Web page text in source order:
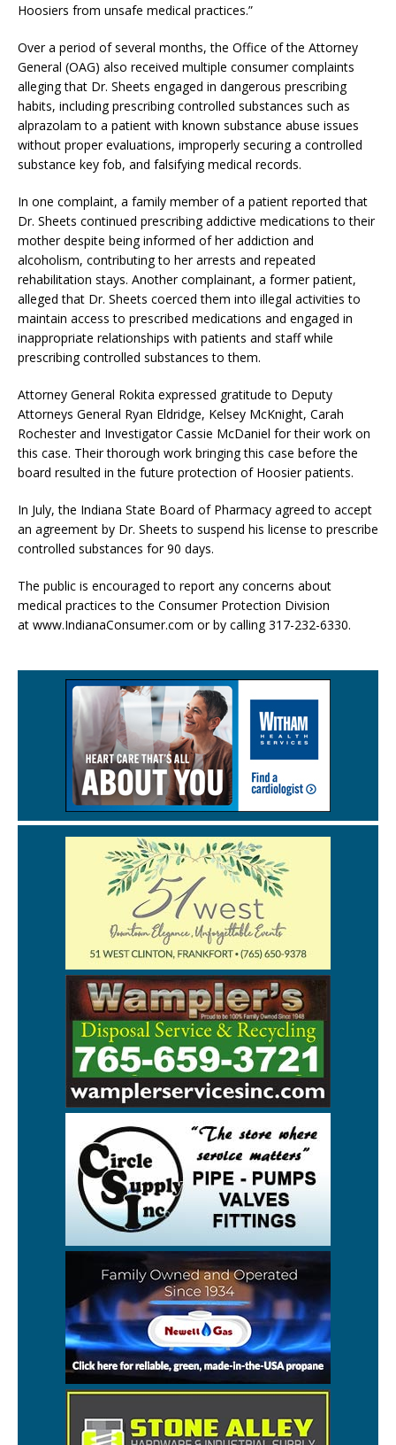
Hoosiers from unsafe medical practices.”
Over a period of several months, the Office of the Attorney
General (OAG) also received multiple consumer complaints
alleging that Dr. Sheets engaged in dangerous prescribing
habits, including prescribing controlled substances such as
alprazolam to a patient with known substance abuse issues
without proper evaluations, improperly securing a controlled
substance key fob, and falsifying medical records.
In one complaint, a family member of a patient reported that
Dr. Sheets continued prescribing addictive medications to their
mother despite being informed of her addiction and
alcoholism, contributing to her arrests and repeated
rehabilitation stays. Another complainant, a former patient,
alleged that Dr. Sheets coerced them into illegal activities to
maintain access to prescribed medications and engaged in
inappropriate relationships with patients and staff while
prescribing controlled substances to them.
Attorney General Rokita expressed gratitude to Deputy
Attorneys General Ryan Eldridge, Kelsey McKnight, Carah
Rochester and Investigator Cassie McDaniel for their work on
this case. Their thorough work bringing this case before the
board resulted in the future protection of Hoosier patients.
In July, the Indiana State Board of Pharmacy agreed to accept
an agreement by Dr. Sheets to suspend his license to prescribe
controlled substances for 90 days.
The public is encouraged to report any concerns about
medical practices to the Consumer Protection Division
at www.IndianaConsumer.com or by calling 317-232-6330.